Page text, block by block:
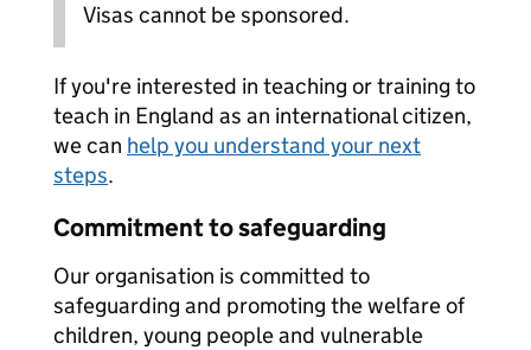
Visas cannot be sponsored.
If you're interested in teaching or training to
teach in England as an international citizen,
we can help you understand your next
steps.
Commitment to safeguarding
Our organisation is committed to
safeguarding and promoting the welfare of
children, young people and vulnerable